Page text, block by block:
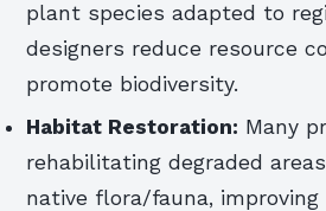
plant species adapted to
designers reduce resource
promote biodiversity.
Habitat Restoration: Many
rehabilitating degraded
native flora/fauna,